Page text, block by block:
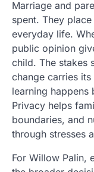
Marriage and
spent. They
everyday life.
public opinion
child. The stakes
change carries
learning happens
Privacy helps
boundaries, and
through stresses
For Willow Palin,